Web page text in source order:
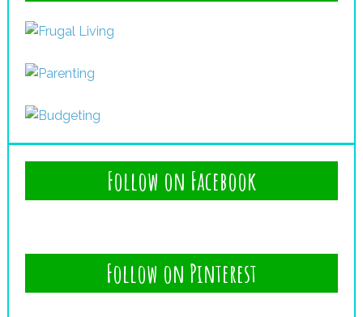
Follow on Facebook
Follow on Pinterest